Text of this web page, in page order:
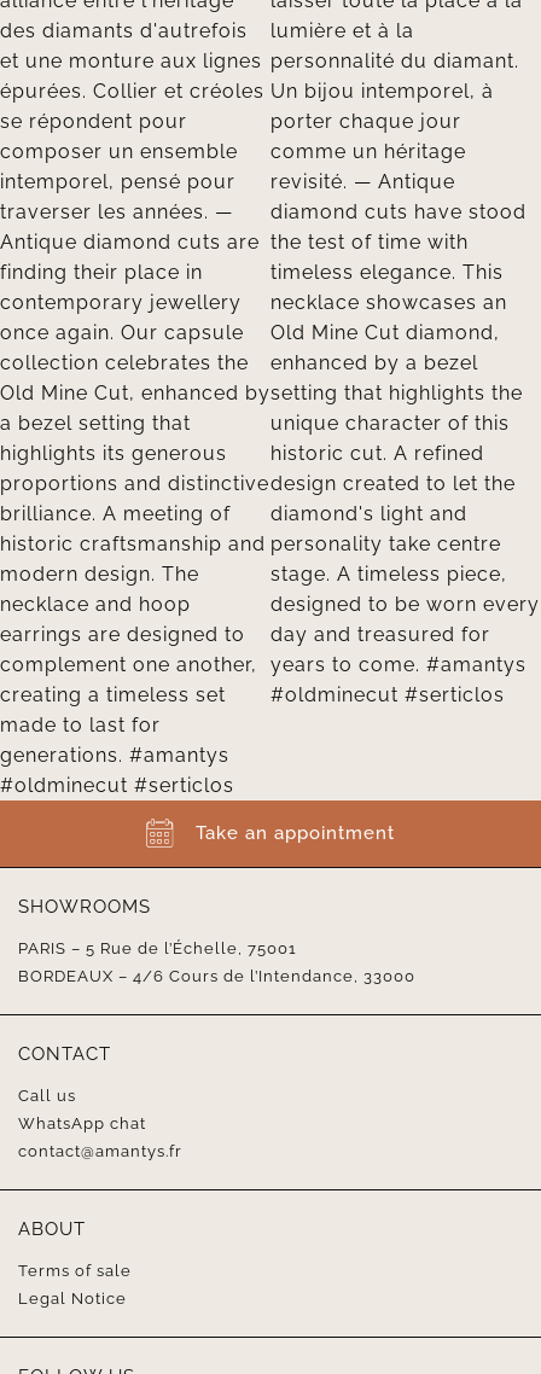
Take an appointment
SHOWROOMS
PARIS – 5 Rue de l’Échelle, 75001
BORDEAUX – 4/6 Cours de l’Intendance, 33000
CONTACT
Call us
WhatsApp chat
contact@amantys.fr
ABOUT
Terms of sale
Legal Notice